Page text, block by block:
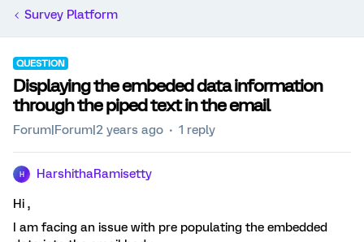
Survey Platform
QUESTION
Displaying the embeded data information
through the piped text in the email
Forum|Forum|2 years ago 1 reply
H HarshithaRamisetty
Hi ,
I am facing an issue with pre populating the embedded